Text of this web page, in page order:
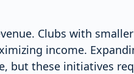
Clubs with
income.
but these initiatives